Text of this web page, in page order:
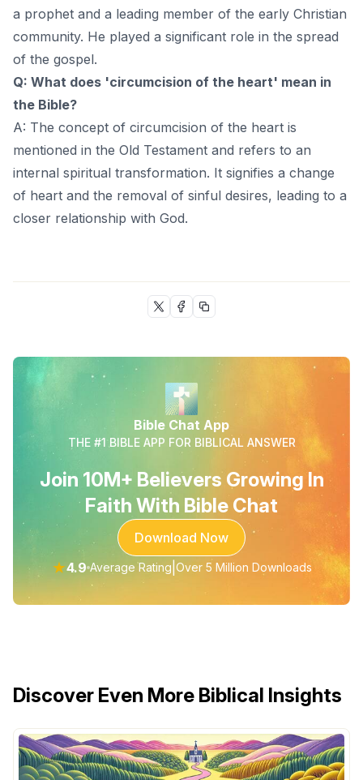
a prophet and a leading member of the early Christian
community. He played a significant role in the spread
of the gospel.
Q: What does 'circumcision of the heart' mean in
the Bible?
A: The concept of circumcision of the heart is
mentioned in the Old Testament and refers to an
internal spiritual transformation. It signifies a change
of heart and the removal of sinful desires, leading to a
closer relationship with God.
Bible Chat App
THE #1 BIBLE APP FOR BIBLICAL ANSWER
Join 10M+ Believers Growing In
Faith With Bible Chat
Download Now
★4.9 Average Rating Over 5 Million Downloads
Discover Even More Biblical Insights